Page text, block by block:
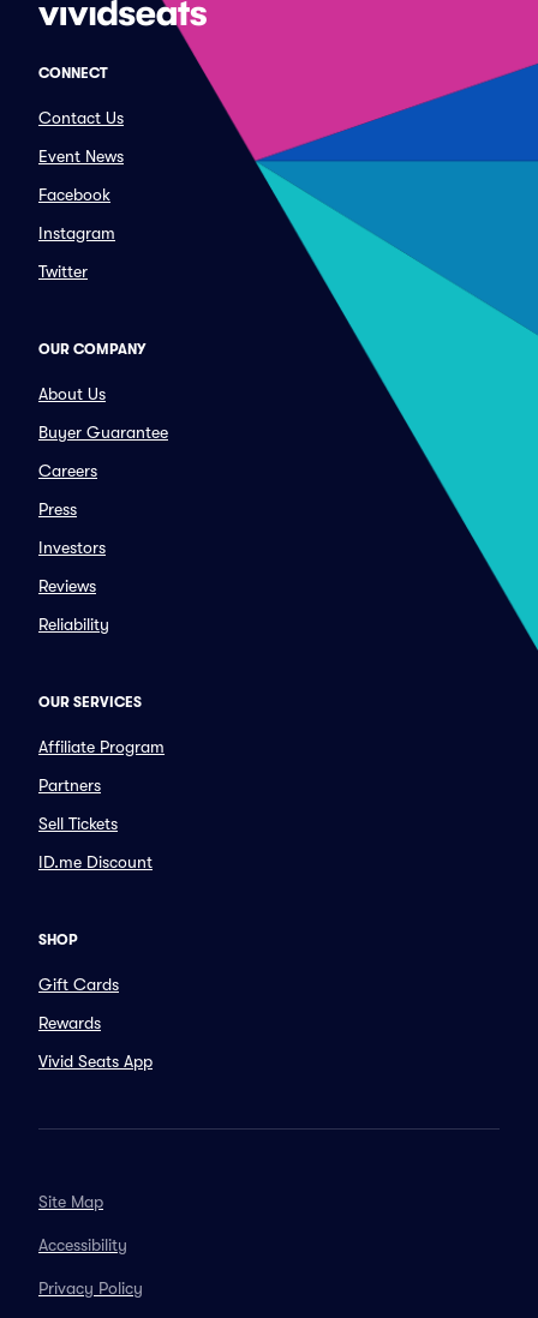
CONNECT
Contact Us
Event News
Facebook
Instagram
Twitter
OUR COMPANY
About Us
Buyer Guarantee
Careers
Press
Investors
Reviews
Reliability
OUR SERVICES
Affiliate Program
Partners
Sell Tickets
ID.me Discount
SHOP
Gift Cards
Rewards
Vivid Seats App
Site Map
Accessibility
Privacy Policy